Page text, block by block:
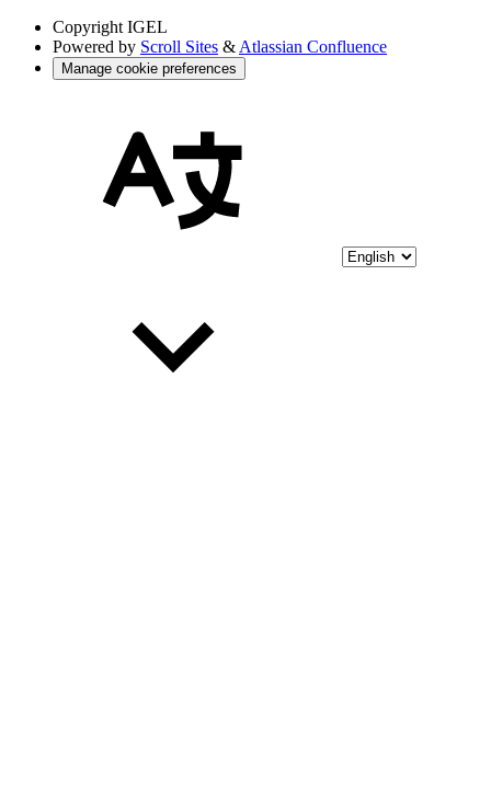
Copyright IGEL
Powered by Scroll Sites & Atlassian Confluence
Manage cookie preferences